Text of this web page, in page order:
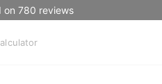
on780 reviews